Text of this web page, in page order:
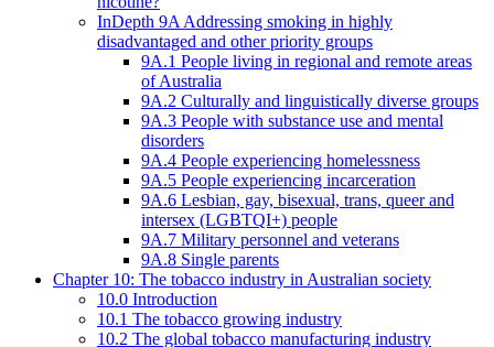
InDepth 9A Addressing smoking in highly
disadvantaged and other priority groups
9A.1 People living in regional and remote areas
of Australia
9A.2 Culturally and linguistically diverse groups
9A.3 People with substance use and mental
disorders
9A.4 People experiencing homelessness
9A.5 People experiencing incarceration
9A.6 Lesbian, gay, bisexual, trans, queer and
intersex (LGBTQI+) people
9A.7 Military personnel and veterans
9A.8 Single parents
Chapter 10: The tobacco industry in Australian society
10.0 Introduction
10.1 The tobacco growing industry
10.2 The global tobacco manufacturing industry